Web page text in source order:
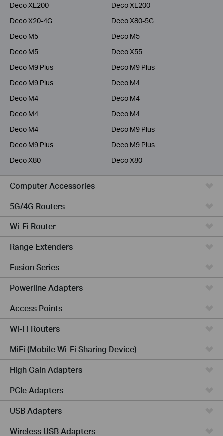
Deco XE200
Deco XE200
Deco X20-4G
Deco X80-5G
Deco M5
Deco M5
Deco M5
Deco X55
Deco M9 Plus
Deco M9 Plus
Deco M9 Plus
Deco M4
Deco M4
Deco M4
Deco M4
Deco M4
Deco M4
Deco M9 Plus
Deco M9 Plus
Deco M9 Plus
Deco X80
Deco X80
Computer Accessories
5G/4G Routers
Wi-Fi Router
Range Extenders
Fusion Series
Powerline Adapters
Access Points
Wi-Fi Routers
MiFi (Mobile Wi-Fi Sharing Device)
High Gain Adapters
PCIe Adapters
USB Adapters
Wireless USB Adapters